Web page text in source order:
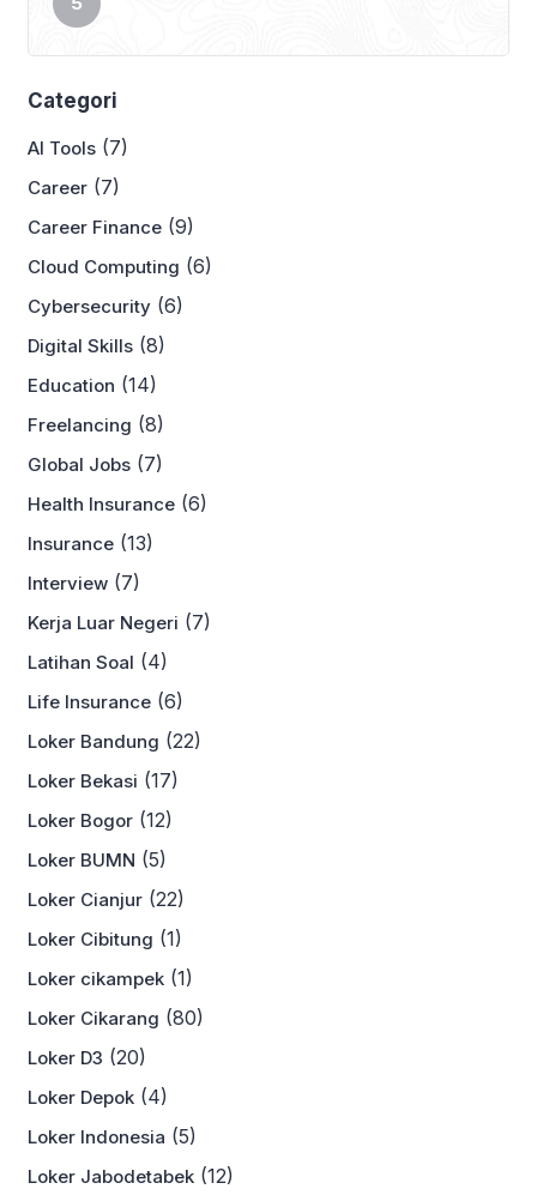
Categori
AI Tools (7)
Career (7)
Career Finance (9)
Cloud Computing (6)
Cybersecurity (6)
Digital Skills (8)
Education (14)
Freelancing (8)
Global Jobs (7)
Health Insurance (6)
Insurance (13)
Interview (7)
Kerja Luar Negeri (7)
Latihan Soal (4)
Life Insurance (6)
Loker Bandung (22)
Loker Bekasi (17)
Loker Bogor (12)
Loker BUMN (5)
Loker Cianjur (22)
Loker Cibitung (1)
Loker cikampek (1)
Loker Cikarang (80)
Loker D3 (20)
Loker Depok (4)
Loker Indonesia (5)
Loker Jabodetabek (12)